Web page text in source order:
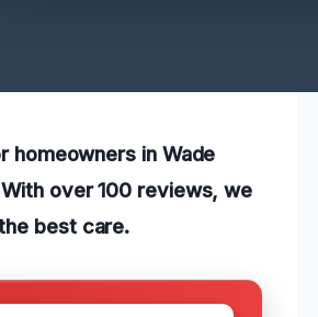
homeowners in Wade
over 100 reviews, we
best care.